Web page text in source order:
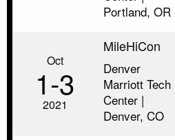
Portland, OR
Oct
1‑3
2021
MileHiCon
Denver
Marriott Tech
Center |
Denver, CO